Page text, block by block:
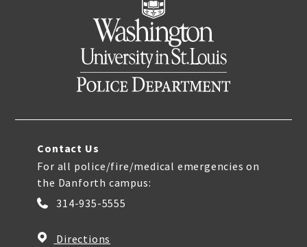
Contact Us
For all police/fire/medical emergencies on
the Danforth campus:
314-935-5555
Directions